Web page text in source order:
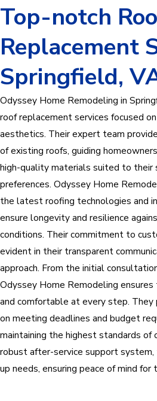
Top-notch
Replacement
Springfield,
Odyssey Home Remodeling in
roof replacement services focused
aesthetics. Their expert team
of existing roofs, guiding
high-quality materials suited to their
preferences. Odyssey Home
the latest roofing technologies and
ensure longevity and resilience
conditions. Their commitment to
evident in their transparent
approach. From the initial
Odyssey Home Remodeling
and comfortable at every step. They
on meeting deadlines and budget
maintaining the highest standards of
robust after-service support
up needs, ensuring peace of mind for